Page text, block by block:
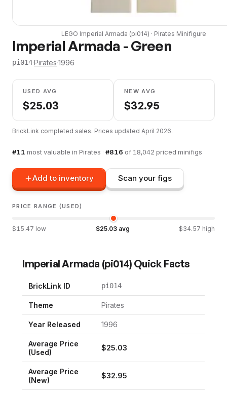
LEGO Imperial Armada (pi014) · Pirates Minifigure
Imperial Armada - Green
pi014·Pirates·1996
USED AVG
$25.03
NEW AVG
$32.95
BrickLink completed sales. Prices updated April 2026.
#11 most valuable in Pirates · #816 of 18,042 priced minifigs
Add to inventory Scan your figs
PRICE RANGE (USED)
$ 15.47 low $25.03avg $34.57 high
Imperial Armada (pi014) Quick Facts
BrickLink ID pi014
Theme Pirates
Year Released 1996
Average Price
(Used)
$25.03
Average Price
(New)
$32.95